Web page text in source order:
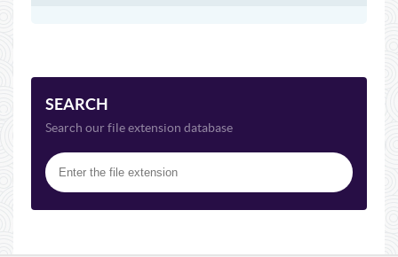
SEARCH
Search our file extension database